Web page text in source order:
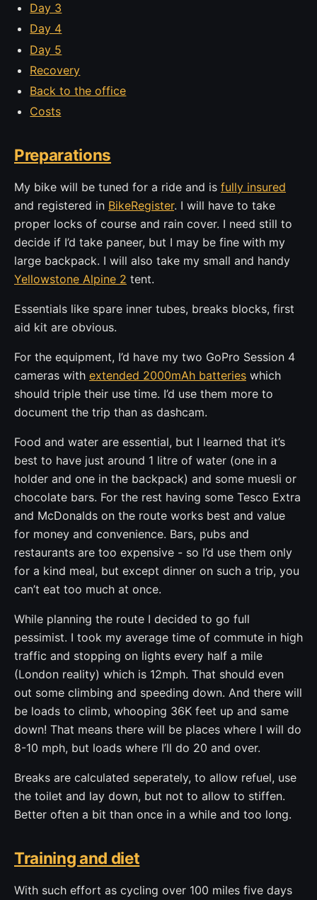
Day 3
Day 4
Day 5
Recovery
Back to the office
Costs
Preparations
My bike will be tuned for a ride and is fully insured
and registered in BikeRegister. I will have to take
proper locks of course and rain cover. I need still to
decide if I’d take paneer, but I may be fine with my
large backpack. I will also take my small and handy
Yellowstone Alpine 2 tent.
Essentials like spare inner tubes, breaks blocks, first
aid kit are obvious.
For the equipment, I’d have my two GoPro Session 4
cameras with extended 2000mAh batteries which
should triple their use time. I’d use them more to
document the trip than as dashcam.
Food and water are essential, but I learned that it’s
best to have just around 1 litre of water (one in a
holder and one in the backpack) and some muesli or
chocolate bars. For the rest having some Tesco Extra
and McDonalds on the route works best and value
for money and convenience. Bars, pubs and
restaurants are too expensive - so I’d use them only
for a kind meal, but except dinner on such a trip, you
can’t eat too much at once.
While planning the route I decided to go full
pessimist. I took my average time of commute in high
traffic and stopping on lights every half a mile
(London reality) which is 12mph. That should even
out some climbing and speeding down. And there will
be loads to climb, whooping 36K feet up and same
down! That means there will be places where I will do
8-10 mph, but loads where I’ll do 20 and over.
Breaks are calculated seperately, to allow refuel, use
the toilet and lay down, but not to allow to stiffen.
Better often a bit than once in a while and too long.
Training and diet
With such effort as cycling over 100 miles five days